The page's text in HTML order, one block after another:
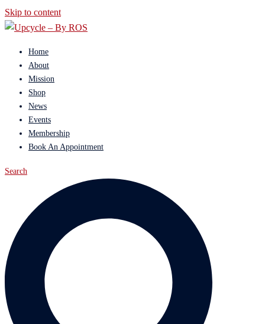
Skip to content
Home
About
Mission
Shop
News
Events
Membership
Book An Appointment
Search